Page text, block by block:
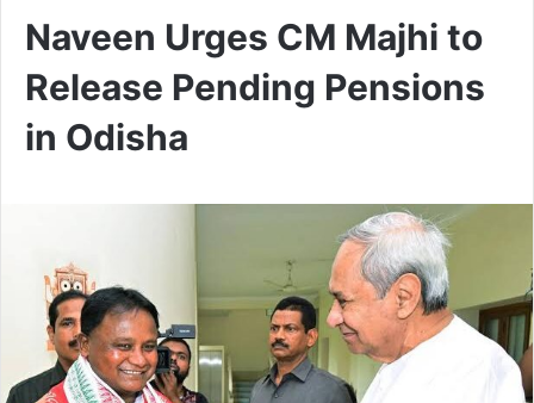
Naveen Urges CM Majhi to
Release Pending Pensions
in Odisha